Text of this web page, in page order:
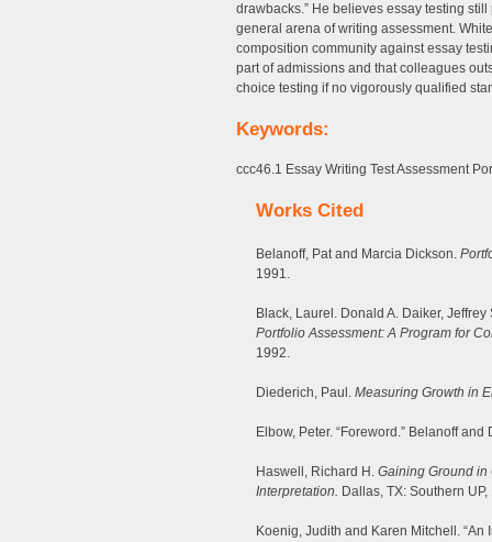
drawbacks.” He believes essay testing
general arena of writing assessment.
composition community against essay
part of admissions and that colleagues
choice testing if no vigorously qualified
Keywords:
ccc46.1 Essay Writing Test Assessment
Works Cited
Belanoff, Pat and Marcia Dickson.
1991.
Black, Laurel. Donald A. Daiker,
Portfolio Assessment: A Program for
1992.
Diederich, Paul. Measuring Growth in
Elbow, Peter. “Foreword.” Belanoff and
Haswell, Richard H. Gaining Ground in
Interpretation. Dallas, TX: Southern UP,
Koenig, Judith and Karen Mitchell. “An